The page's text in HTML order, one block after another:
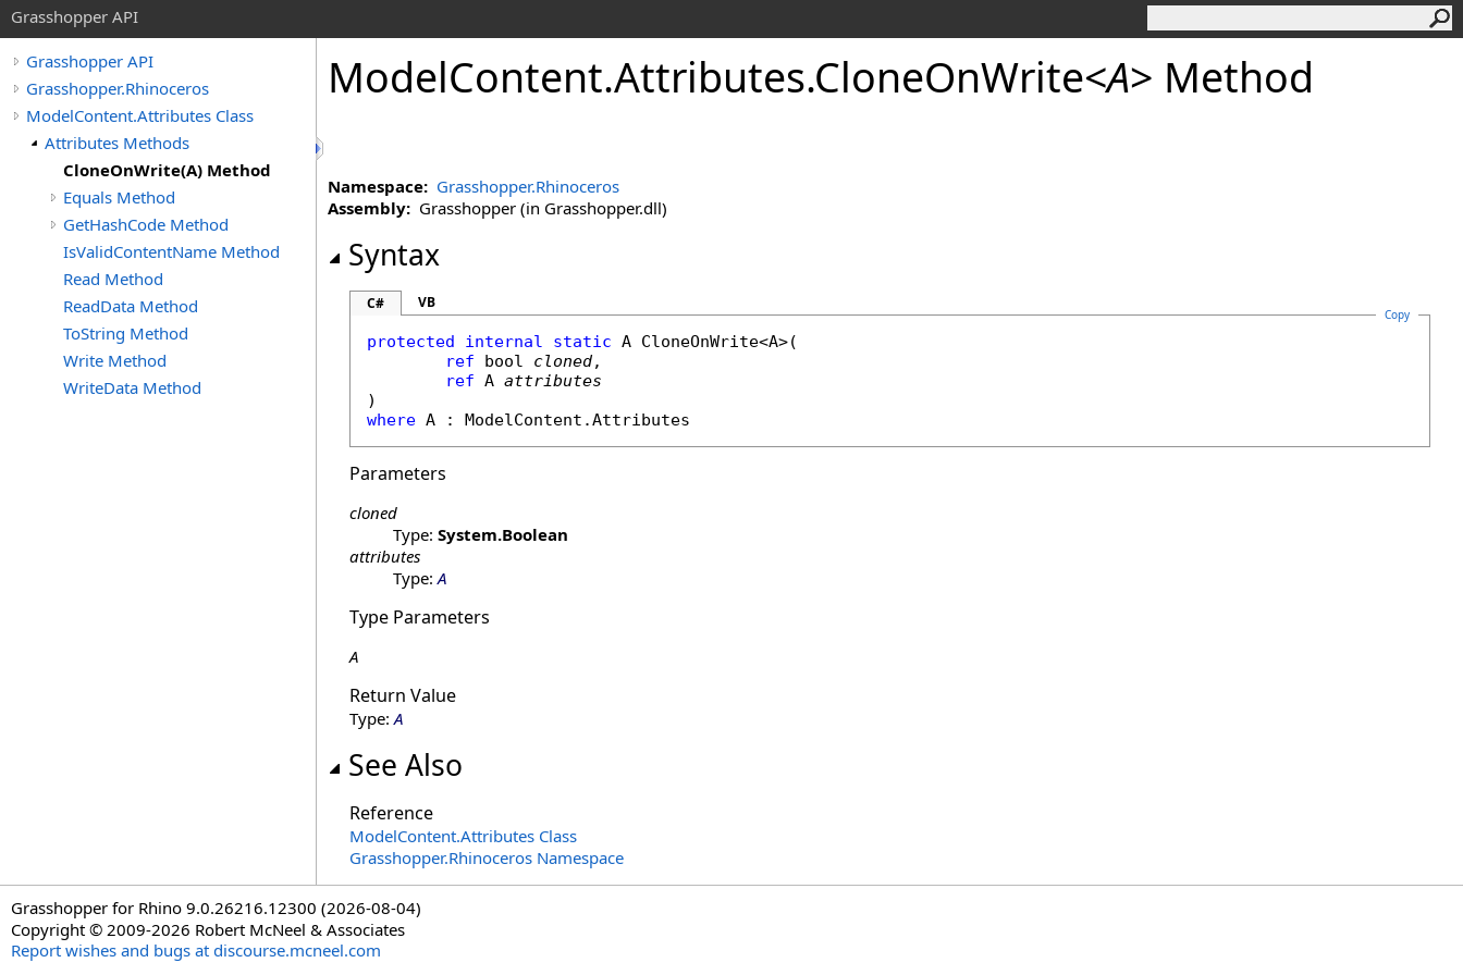
Grasshopper API
Grasshopper API
Grasshopper.Rhinoceros
ModelContent.Attributes Class
Attributes Methods
CloneOnWrite(A) Method
Equals Method
GetHashCode Method
IsValidContentName Method
Read Method
ReadData Method
ToString Method
Write Method
WriteData Method
ModelContent.Attributes.CloneOnWrite<A> Method
Namespace: Grasshopper.Rhinoceros
Assembly: Grasshopper (in Grasshopper.dll)
Syntax
C# VB
Copy
protected internal static A CloneOnWrite<A>(
ref
bool cloned,
ref A attributes
where A : ModelContent .Attributes
Parameters
cloned
Type: System.Boolean
attributes
Type:A
Type Parameters
A
Return Value
Type:A
See Also
Reference
ModelContent.Attributes Class
Grasshopper.Rhinoceros Namespace
Grasshopper for Rhino 9.0.26216.12300 (2026-08-04)
Copyright © 2009-2026 Robert McNeel & Associates
Report wishes and bugs at discourse.mcneel.com